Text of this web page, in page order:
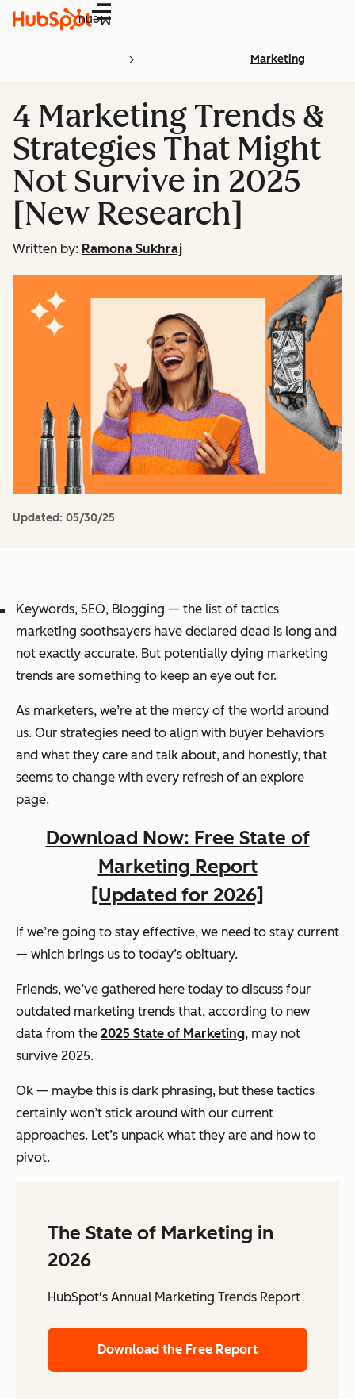
Menu
Marketing
4 Marketing Trends &
Strategies That Might
Not Survive in 2025
[New Research]
Written by: Ramona Sukhraj
Updated: 05/30/25
Keywords, SEO, Blogging — the list of tactics
marketing soothsayers have declared dead is long and
not exactly accurate. But potentially dying marketing
trends are something to keep an eye out for.
As marketers, we’re at the mercy of the world around
us. Our strategies need to align with buyer behaviors
and what they care and talk about, and honestly, that
seems to change with every refresh of an explore
page.
Download Now: Free State of
Marketing Report
[Updated for 2026]
If we’re going to stay effective, we need to stay current
— which brings us to today’s obituary.
Friends, we’ve gathered here today to discuss four
outdated marketing trends that, according to new
data from the 2025 State of Marketing, may not
survive 2025.
Ok — maybe this is dark phrasing, but these tactics
certainly won’t stick around with our current
approaches. Let’s unpack what they are and how to
pivot.
The State of Marketing in
2026
HubSpot's Annual Marketing Trends Report
Download the Free Report